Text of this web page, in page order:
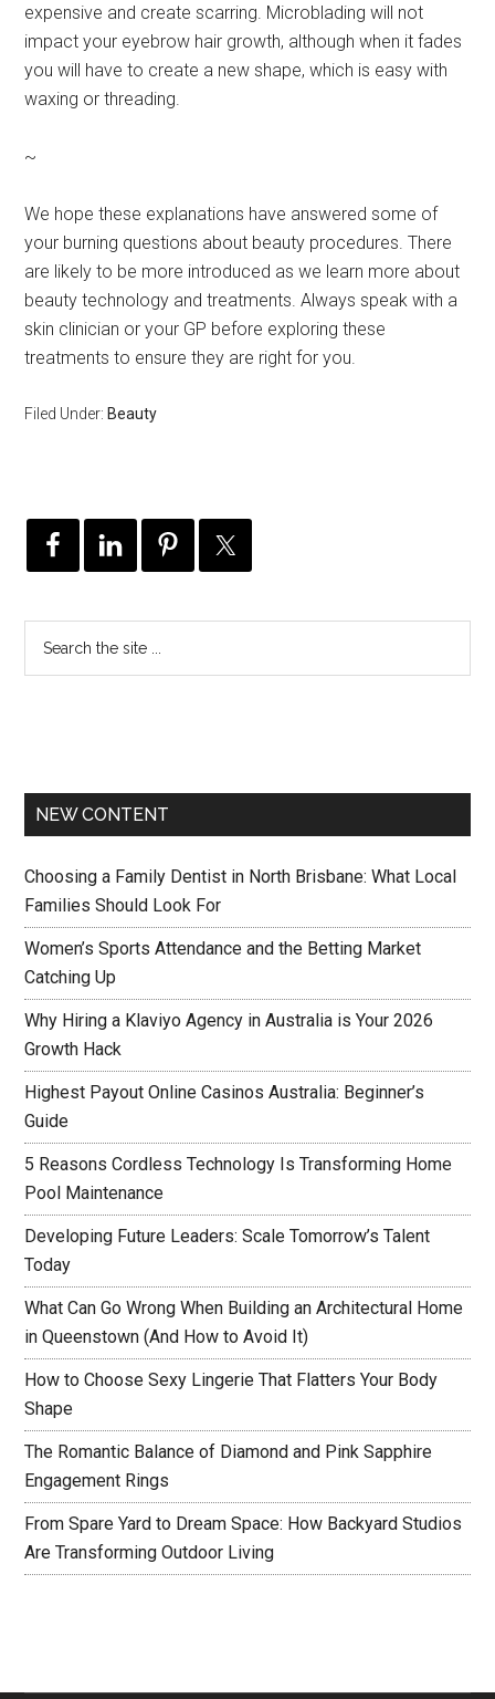
expensive and create scarring. Microblading will not
impact your eyebrow hair growth, although when it fades
you will have to create a new shape, which is easy with
waxing or threading.
~
We hope these explanations have answered some of
your burning questions about beauty procedures. There
are likely to be more introduced as we learn more about
beauty technology and treatments. Always speak with a
skin clinician or your GP before exploring these
treatments to ensure they are right for you.
Filed Under: Beauty
NEW CONTENT
Choosing a Family Dentist in North Brisbane: What Local
Families Should Look For
Women’s Sports Attendance and the Betting Market
Catching Up
Why Hiring a Klaviyo Agency in Australia is Your 2026
Growth Hack
Highest Payout Online Casinos Australia: Beginner’s
Guide
5 Reasons Cordless Technology Is Transforming Home
Pool Maintenance
Developing Future Leaders: Scale Tomorrow’s Talent
Today
What Can Go Wrong When Building an Architectural Home
in Queenstown (And How to Avoid It)
How to Choose Sexy Lingerie That Flatters Your Body
Shape
The Romantic Balance of Diamond and Pink Sapphire
Engagement Rings
From Spare Yard to Dream Space: How Backyard Studios
Are Transforming Outdoor Living